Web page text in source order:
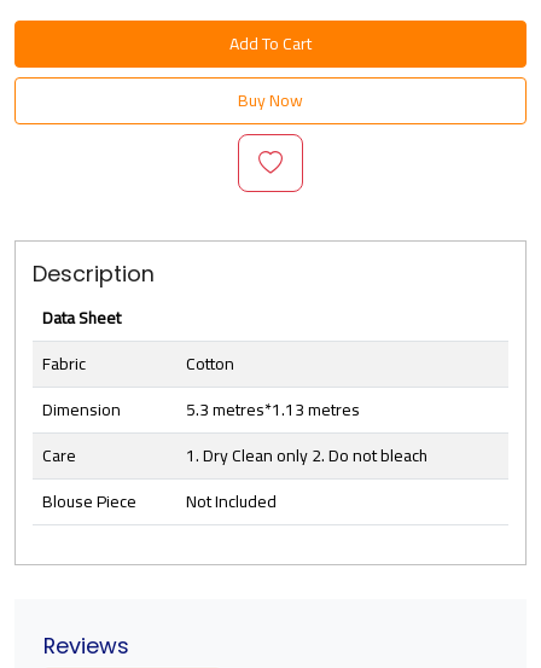
Add To Cart
Buy Now
Description
Data Sheet
Fabric
Cotton
Dimension
5.3 metres*1.13 metres
Care
1. Dry Clean only 2. Do not bleach
Blouse Piece
Not Included
Reviews